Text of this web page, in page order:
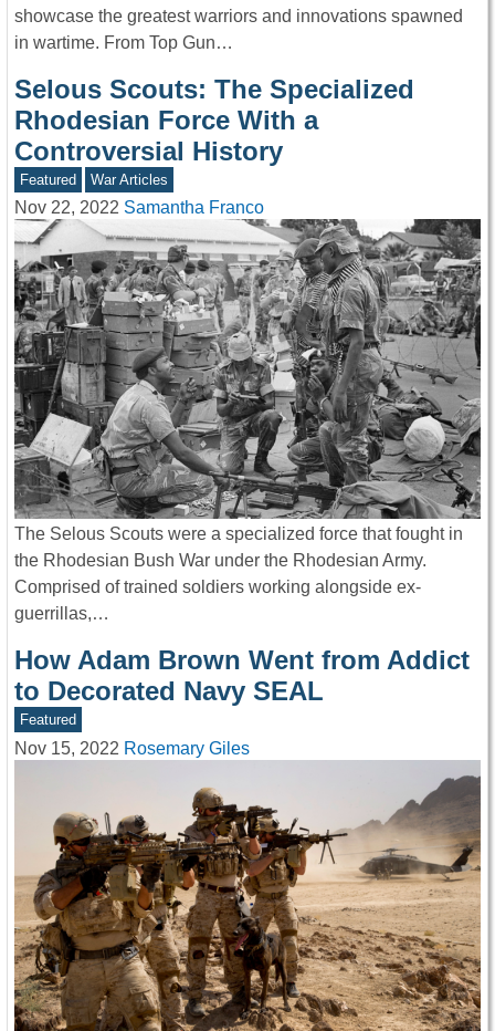
showcase the greatest warriors and innovations spawned
in wartime. From Top Gun…
Selous Scouts: The Specialized
Rhodesian Force With a
Controversial History
Featured War Articles
Nov 22, 2022 Samantha Franco
The Selous Scouts were a specialized force that fought in
the Rhodesian Bush War under the Rhodesian Army.
Comprised of trained soldiers working alongside ex-
guerrillas,…
How Adam Brown Went from Addict
to Decorated Navy SEAL
Featured
Nov 15, 2022 Rosemary Giles